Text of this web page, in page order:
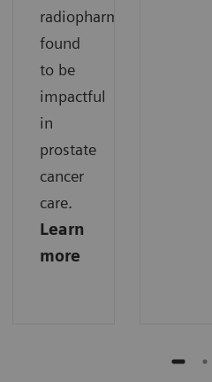
radiopharmaceuticals
found
to be
impactful
in
prostate
cancer
care.
Learn
more